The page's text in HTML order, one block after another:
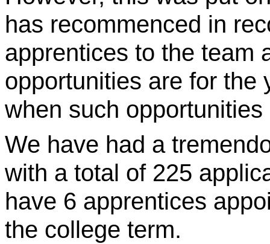
has recommenced in
apprentices to the team
opportunities are for the
when such
We have had a
with a total of 225
have 6 apprentices
the college term.